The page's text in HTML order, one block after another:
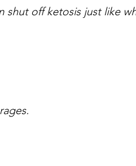
shut off ketosis just like